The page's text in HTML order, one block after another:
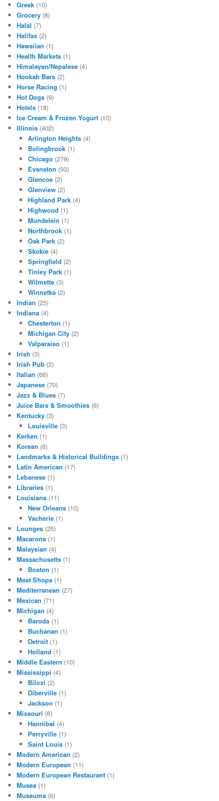
Greek (10)
Grocery (8)
Halal (7)
Halifax (2)
Hawaiian (1)
Health Markets (1)
Himalayan/Nepalese (4)
Hookah Bars (2)
Horse Racing (1)
Hot Dogs (9)
Hotels (18)
Ice Cream & Frozen Yogurt (10)
Illinois (402)
Arlington Heights(4)
Bolingbrook(1)
Chicago(279)
Evanston (93)
Glencoe(2)
Glenview(2)
Highland Park(4)
Highwood (1)
Mundelein (1)
Northbrook(1)
Oak Park(2)
Skokie(4)
Springfield (2)
Tinley Park(1)
Wilmette(3)
Winnetka(2)
Indian (25)
Indiana (4)
Chesterton (1)
Michigan City(2)
Valparaiso(1)
Irish (3)
Irish Pub (2)
Italian (66)
Japanese (70)
Jazz & Blues (7)
Juice Bars & Smoothies (6)
Kentucky (3)
Louisville(3)
Kerken (1)
Korean (8)
Landmarks & Historical Buildings (1)
Latin American (17)
Lebanese (1)
Libraries (1)
Louisiana (11)
New Orleans(10)
Vacherie(1)
Lounges (25)
Macarons (1)
Malaysian (4)
Massachusetts (1)
Boston (1)
Meat Shops (1)
Mediterranean (27)
Mexican (71)
Michigan (4)
Baroda(1)
Buchanan (1)
Detroit(1)
Holland (1)
Middle Eastern (10)
Mississippi (4)
Biloxi (2)
Diberville(1)
Jackson (1)
Missouri (6)
Hannibal (4)
Perryville(1)
Saint Louis(1)
Modern American (2)
Modern European (11)
Modern European Restaurant (1)
Musea (1)
Museums (6)